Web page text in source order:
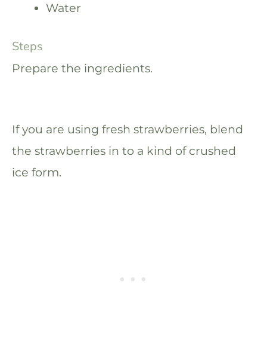
Water
Steps
Prepare the ingredients.
If you are using fresh strawberries, blend
the strawberries in to a kind of crushed
ice form.